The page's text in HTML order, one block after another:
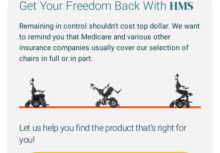
Get Your Freedom Back With HMS
Remaining in control shouldn't cost top dollar. We want
to remind you that Medicare and various other
insurance companies usually cover our selection of
chairs in full or in part.
Let us help you find the product that's right for
you!